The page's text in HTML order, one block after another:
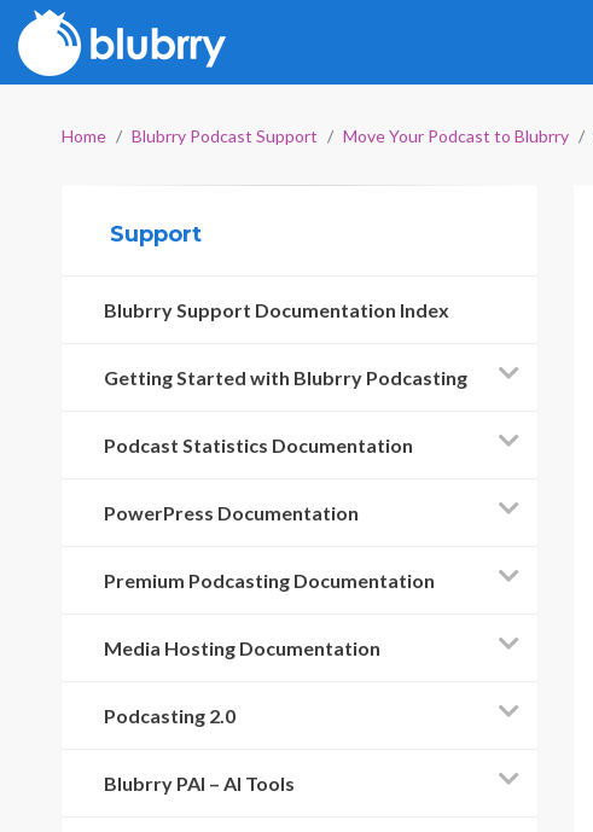
Home Blubrry Podcast Support Move Your Podcast to Blubrry
Support
Blubrry Support Documentation Index
Getting Started with Blubrry Podcasting
Podcast Statistics Documentation
PowerPress Documentation
Premium Podcasting Documentation
Media Hosting Documentation
Podcasting 2.0
Blubrry PAI – AI Tools